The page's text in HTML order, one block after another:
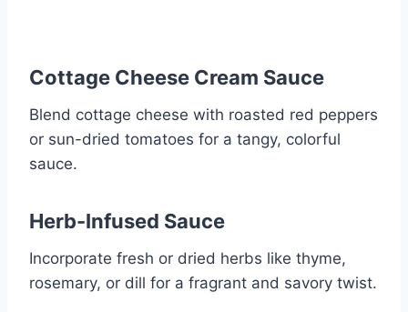
Cottage Cheese Cream Sauce
Blend cottage cheese with roasted red peppers
or sun-dried tomatoes for a tangy, colorful
sauce.
Herb-Infused Sauce
Incorporate fresh or dried herbs like thyme,
rosemary, or dill for a fragrant and savory twist.